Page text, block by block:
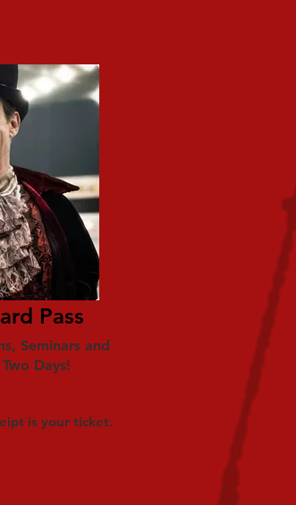
Pass
Seminars and
Days!
is your ticket.